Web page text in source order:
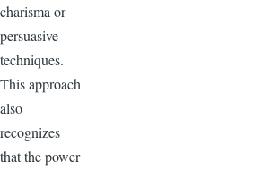
charisma or
persuasive
techniques.
This approach
also
recognizes
that the power